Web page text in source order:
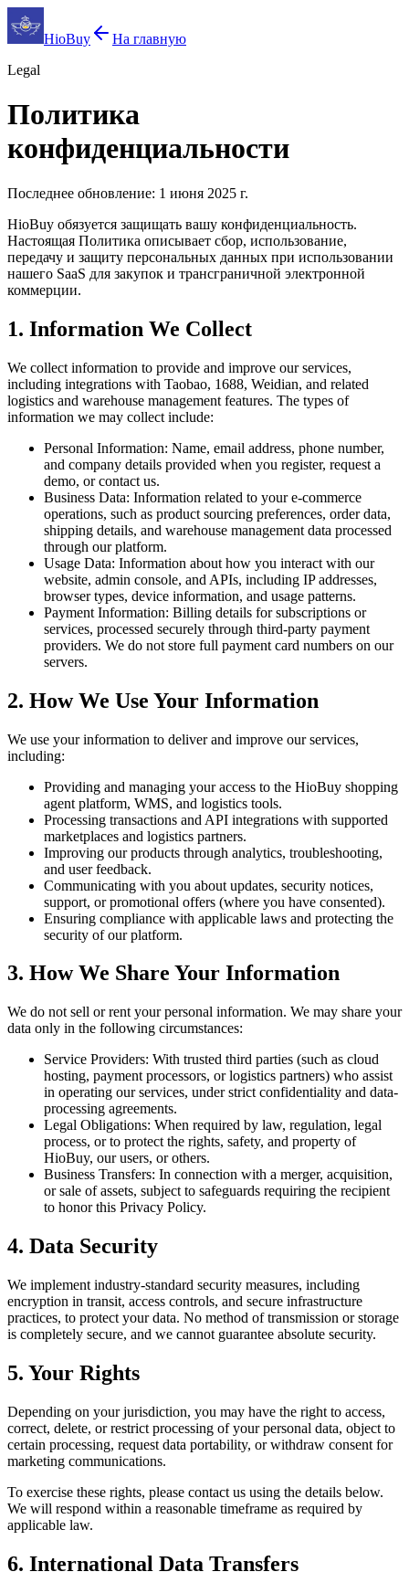
HioBuy
На главную
Legal
Политика
конфиденциальности
Последнее обновление: 1 июня 2025 г.
HioBuy обязуется защищать вашу конфиденциальность.
Настоящая Политика описывает сбор, использование,
передачу и защиту персональных данных при использовании
нашего SaaS для закупок и трансграничной электронной
коммерции.
1. Information We Collect
We collect information to provide and improve our services,
including integrations with Taobao, 1688, Weidian, and related
logistics and warehouse management features. The types of
information we may collect include:
Personal Information: Name, email address, phone number,
and company details provided when you register, request a
demo, or contact us.
Business Data: Information related to your e-commerce
operations, such as product sourcing preferences, order data,
shipping details, and warehouse management data processed
through our platform.
Usage Data: Information about how you interact with our
website, admin console, and APIs, including IP addresses,
browser types, device information, and usage patterns.
Payment Information: Billing details for subscriptions or
services, processed securely through third-party payment
providers. We do not store full payment card numbers on our
servers.
2. How We Use Your Information
We use your information to deliver and improve our services,
including:
Providing and managing your access to the HioBuy shopping
agent platform, WMS, and logistics tools.
Processing transactions and API integrations with supported
marketplaces and logistics partners.
Improving our products through analytics, troubleshooting,
and user feedback.
Communicating with you about updates, security notices,
support, or promotional offers (where you have consented).
Ensuring compliance with applicable laws and protecting the
security of our platform.
3. How We Share Your Information
We do not sell or rent your personal information. We may share your
data only in the following circumstances:
Service Providers: With trusted third parties (such as cloud
hosting, payment processors, or logistics partners) who assist
in operating our services, under strict confidentiality and data-
processing agreements.
Legal Obligations: When required by law, regulation, legal
process, or to protect the rights, safety, and property of
HioBuy, our users, or others.
Business Transfers: In connection with a merger, acquisition,
or sale of assets, subject to safeguards requiring the recipient
to honor this Privacy Policy.
4. Data Security
We implement industry-standard security measures, including
encryption in transit, access controls, and secure infrastructure
practices, to protect your data. No method of transmission or storage
is completely secure, and we cannot guarantee absolute security.
5. Your Rights
Depending on your jurisdiction, you may have the right to access,
correct, delete, or restrict processing of your personal data, object to
certain processing, request data portability, or withdraw consent for
marketing communications.
To exercise these rights, please contact us using the details below.
We will respond within a reasonable timeframe as required by
applicable law.
6. International Data Transfers